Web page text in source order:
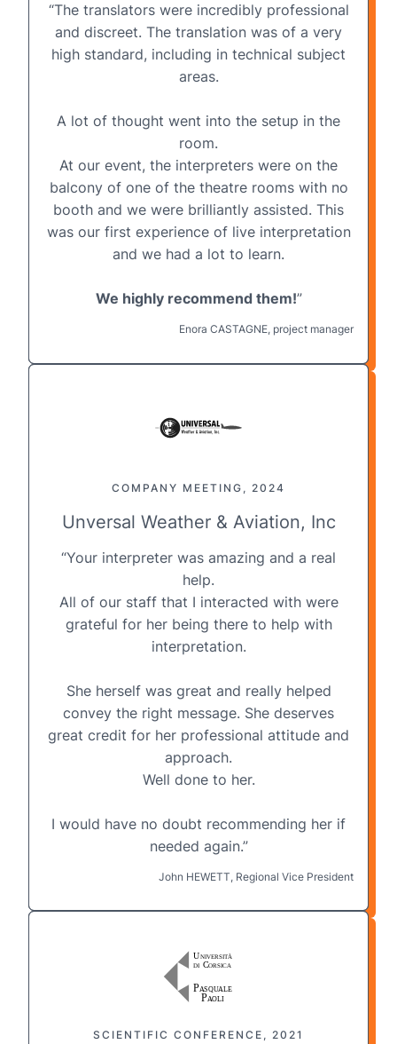
“The translators were incredibly professional
and discreet. The translation was of a very
high standard, including in technical subject
areas.
A lot of thought went into the setup in the
room.
At our event, the interpreters were on the
balcony of one of the theatre rooms with no
booth and we were brilliantly assisted. This
was our first experience of live interpretation
and we had a lot to learn.
We highly recommend them!”
Enora CASTAGNE, project manager
COMPANY MEETING, 2024
Unversal Weather & Aviation, Inc
“Your interpreter was amazing and a real
help.
All of our staff that I interacted with were
grateful for her being there to help with
interpretation.
She herself was great and really helped
convey the right message. She deserves
great credit for her professional attitude and
approach.
Well done to her.
I would have no doubt recommending her if
needed again.”
John HEWETT, Regional Vice President
SCIENTIFIC CONFERENCE, 2021